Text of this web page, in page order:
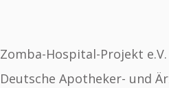
Zomba-Hospital-Projekt e.V.
Deutsche Apotheker- und